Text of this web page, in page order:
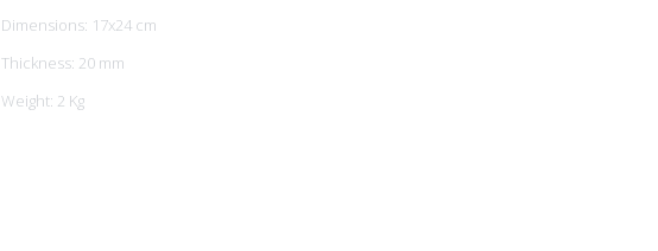
Dimensions: 17x24 cm
Thickness: 20 mm
Weight: 2 Kg